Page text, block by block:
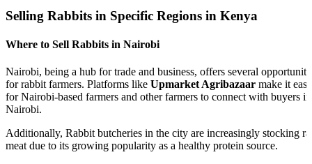
Selling Rabbits in Specific Regions in Kenya
Where to Sell Rabbits in Nairobi
Nairobi, being a hub for trade and business, offers several
for rabbit farmers. Platforms like Upmarket Agribazaar make it easy
for Nairobi-based farmers and other farmers to connect with buyers in
Nairobi.
Additionally, Rabbit butcheries in the city are increasingly stocking
meat due to its growing popularity as a healthy protein source.